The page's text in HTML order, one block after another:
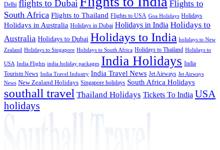
Delhi flights to Dubai
Flights to
South Africa Flights to Thailand Flights to USA Goa Holidays Holidays
Holidays in Australia Holidays in Dubai Holidays in India Holidays to
Australia Holidays to Dubai Holidays to India holidays to New
Zealand Holidays to Singapore Holidays to South Africa Holidays to Thailand Holidays to
USA India Flights india holiday packages India Holidays India
Tourism News India Travel Industry India Travel News Jet Airways Jet Airways
News New Zealand Holidays Singapore holidays South Africa Holidays
southall travel Thailand Holidays Tickets To India USA
holidays